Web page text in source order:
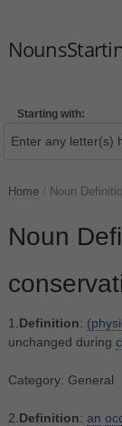
Starting with:
Home Noun
Noun
1. Definition:
unchanged during
Category: General
2. Definition: an